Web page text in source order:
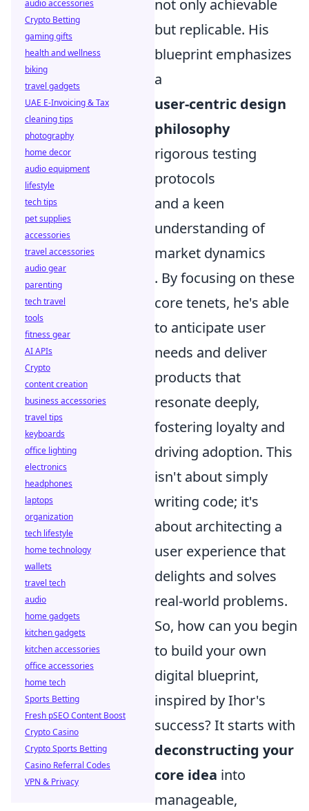
not only achievable
but replicable. His
blueprint emphasizes
a
user-centric design
philosophy
rigorous testing
protocols
and a keen
understanding of
market dynamics
. By focusing on these
core tenets, he's able
to anticipate user
needs and deliver
products that
resonate deeply,
fostering loyalty and
driving adoption. This
isn't about simply
writing code; it's
about architecting a
user experience that
delights and solves
real-world problems.
So, how can you begin
to build your own
digital blueprint,
inspired by Ihor's
success? It starts with
deconstructing your
core idea into
manageable,
audio accessories
Crypto Betting
gaming gifts
health and wellness
biking
travel gadgets
UAE E-Invoicing & Tax
cleaning tips
photography
home decor
audio equipment
lifestyle
tech tips
pet supplies
accessories
travel accessories
audio gear
parenting
tech travel
tools
fitness gear
AI APIs
Crypto
content creation
business accessories
travel tips
keyboards
office lighting
electronics
headphones
laptops
organization
tech lifestyle
home technology
wallets
travel tech
audio
home gadgets
kitchen gadgets
kitchen accessories
office accessories
home tech
Sports Betting
Fresh pSEO Content Boost
Crypto Casino
Crypto Sports Betting
Casino Referral Codes
VPN & Privacy